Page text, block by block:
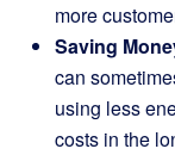
more
Saving
can
using less
costs in the